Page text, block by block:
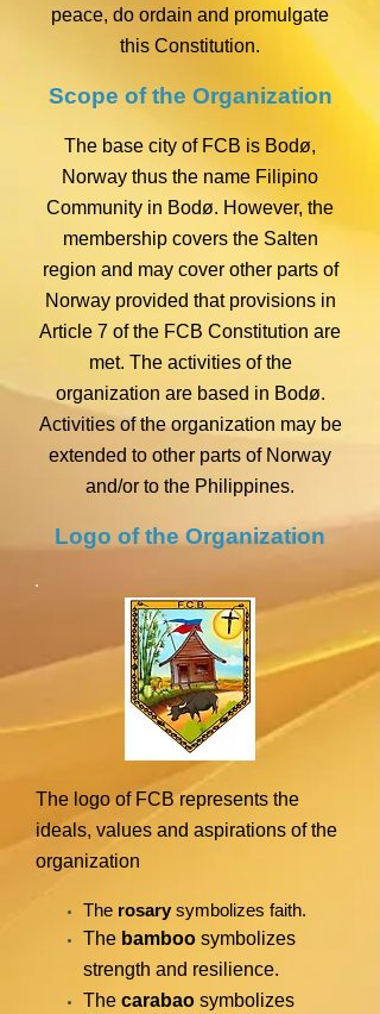
peace, do ordain and promulgate
this Constitution.
Scope of the Organization
The base city of FCB is Bodø,
Norway thus the name Filipino
Community in Bodø. However, the
membership covers the Salten
region and may cover other parts of
Norway provided that provisions in
Article 7 of the FCB Constitution are
met. The activities of the
organization are based in Bodø.
Activities of the organization may be
extended to other parts of Norway
and/or to the Philippines.
Logo of the Organization
The logo of FCB represents the
ideals, values and aspirations of the
organization
The rosarysymbolizes faith.
The bamboo symbolizes
strength and resilience.
The carabao symbolizes